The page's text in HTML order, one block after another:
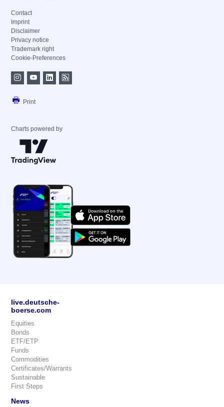
Contact
Imprint
Disclaimer
Privacy notice
Trademark right
Cookie-Preferences
Print
Charts powered by
live.deutsche-
boerse.com
Equities
Bonds
ETF/ETP
Funds
Commodities
Certificates/Warrants
Sustainable
First Steps
News